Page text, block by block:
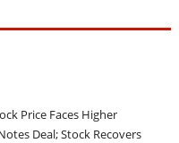
Price Faces Higher
Deal; Stock Recovers